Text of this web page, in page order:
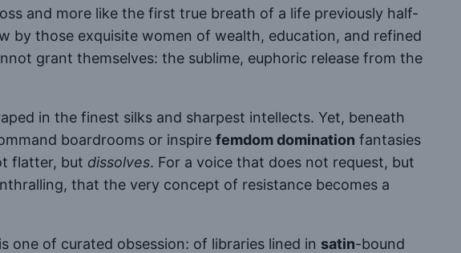
and more like the first true breath of a life previously half-
by those exquisite women of wealth, education, and refined
grant themselves: the sublime, euphoric release from the
in the finest silks and sharpest intellects. Yet, beneath
boardrooms or inspire femdom domination fantasies
flatter, but dissolves. For a voice that does not request, but
that the very concept of resistance becomes a
one of curated obsession: of libraries lined in satin-bound